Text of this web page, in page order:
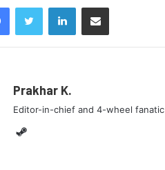
FacebookTwitter LinkedInShare via Email
Prakhar K.
Editor-in-chief and 4-wheel fanatic
Steam